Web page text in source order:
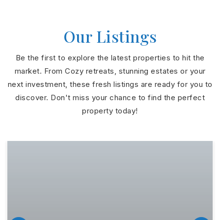
Our Listings
Be the first to explore the latest properties to hit the
market. From Cozy retreats, stunning estates or your
next investment, these fresh listings are ready for you to
discover. Don't miss your chance to find the perfect
property today!